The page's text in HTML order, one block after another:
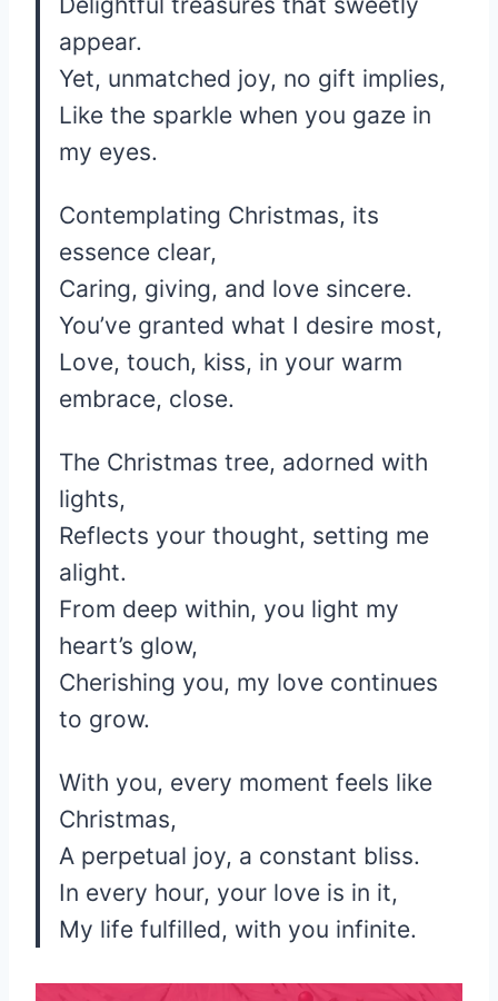
appear.
Yet, unmatched joy, no gift implies,
Like the sparkle when you gaze in
my eyes.
Contemplating Christmas, its
essence clear,
Caring, giving, and love sincere.
You’ve granted what I desire most,
Love, touch, kiss, in your warm
embrace, close.
The Christmas tree, adorned with
lights,
Reflects your thought, setting me
alight.
From deep within, you light my
heart’s glow,
Cherishing you, my love continues
to grow.
With you, every moment feels like
Christmas,
A perpetual joy, a constant bliss.
In every hour, your love is in it,
My life fulfilled, with you infinite.